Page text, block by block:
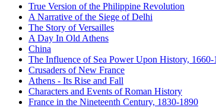
True Version of the Philippine Revolution
A Narrative of the Siege of Delhi
The Story of Versailles
A Day In Old Athens
China
The Influence of Sea Power Upon History, 1660-
Crusaders of New France
Athens - Its Rise and Fall
Characters and Events of Roman History
France in the Nineteenth Century, 1830-1890